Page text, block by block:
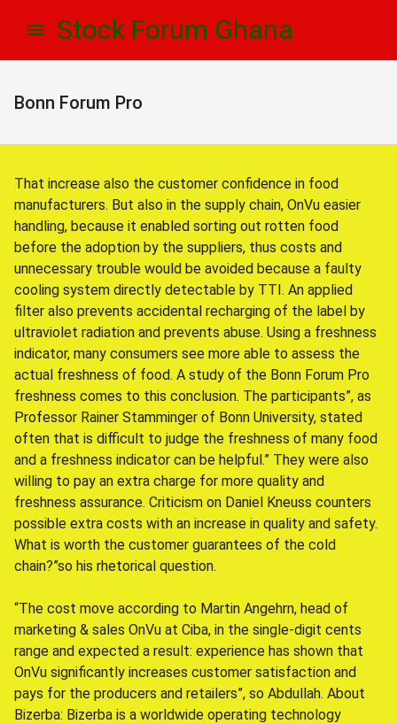
Stock Forum Ghana
Bonn Forum Pro
That increase also the customer confidence in food
manufacturers. But also in the supply chain, OnVu easier
handling, because it enabled sorting out rotten food
before the adoption by the suppliers, thus costs and
unnecessary trouble would be avoided because a faulty
cooling system directly detectable by TTI. An applied
filter also prevents accidental recharging of the label by
ultraviolet radiation and prevents abuse. Using a freshness
indicator, many consumers see more able to assess the
actual freshness of food. A study of the Bonn Forum Pro
freshness comes to this conclusion. The participants”, as
Professor Rainer Stamminger of Bonn University, stated
often that is difficult to judge the freshness of many food
and a freshness indicator can be helpful.” They were also
willing to pay an extra charge for more quality and
freshness assurance. Criticism on Daniel Kneuss counters
possible extra costs with an increase in quality and safety.
What is worth the customer guarantees of the cold
chain?”so his rhetorical question.
“The cost move according to Martin Angehrn, head of
marketing & sales OnVu at Ciba, in the single-digit cents
range and expected a result: experience has shown that
OnVu significantly increases customer satisfaction and
pays for the producers and retailers”, so Abdullah. About
Bizerba: Bizerba is a worldwide operating technology